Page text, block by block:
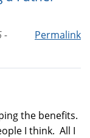
Permalink
-
the benefits.
I think. All I